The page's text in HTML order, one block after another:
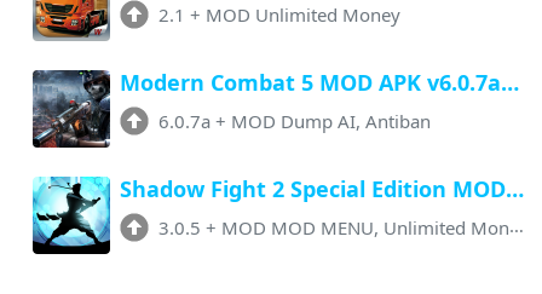
2.1 + MOD Unlimited Money
Modern Combat 5 MOD APK v6.0.7a (Menu, Unlimited Money, Antiban)
6.0.7a + MOD Dump AI, Antiban
Shadow Fight 2 Special Edition MOD APK v3.0.5 (Menu, Unlimited Everything)
3.0.5 + MOD MOD MENU, Unlimited Money, No Ads